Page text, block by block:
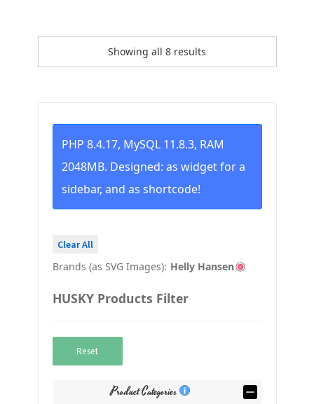
Showing all 8 results
PHP 8.4.17, MySQL 11.8.3, RAM
2048MB. Designed: as widget for a
sidebar, and as shortcode!
Clear All
Brands (as SVG Images): Helly Hansen
HUSKY Products Filter
Reset
Product Categories